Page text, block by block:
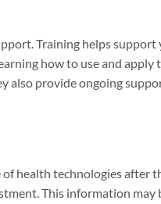
Training helps
how to use and apply
also provide ongoing
health technologies after
This information